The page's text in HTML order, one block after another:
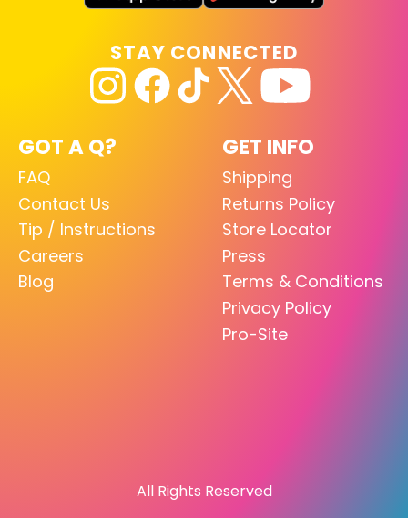
GOT A Q?
FAQ
Contact Us
Tip / Instructions
Careers
Blog
GET INFO
Shipping
Returns Policy
Store Locator
Press
Terms & Conditions
Privacy Policy
Pro-Site
STAY CONNECTED
All Rights Reserved